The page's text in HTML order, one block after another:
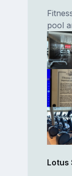
pool
Lotus